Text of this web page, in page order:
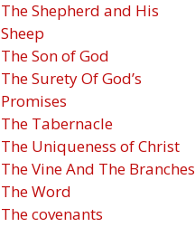
The Shepherd and His
Sheep
The Son of God
The Surety Of God’s
Promises
The Tabernacle
The Uniqueness of Christ
The Vine And The Branches
The Word
The covenants